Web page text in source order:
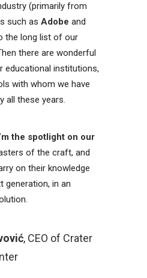
(primarily from
such as Adobe and
the long list of our
there are wonderful
educational institutions,
with whom we have
all these years.
the spotlight on our
of the craft, and
on their knowledge
generation, in an
, CEO of Crater